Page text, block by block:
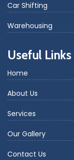
Car Shifting
Warehousing
Useful Links
Home
About Us
Services
Our Gallery
Contact Us